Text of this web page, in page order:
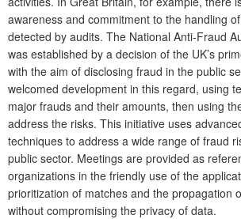
awareness and commitment to the handling
detected by audits. The National Anti-Fraud
was established by a decision of the UK’s
with the aim of disclosing fraud in the public
welcomed development in this regard, using
major frauds and their amounts, then using
address the risks. This initiative uses
techniques to address a wide range of fraud
public sector. Meetings are provided as
organizations in the friendly use of the
prioritization of matches and the propagation
without compromising the privacy of data.